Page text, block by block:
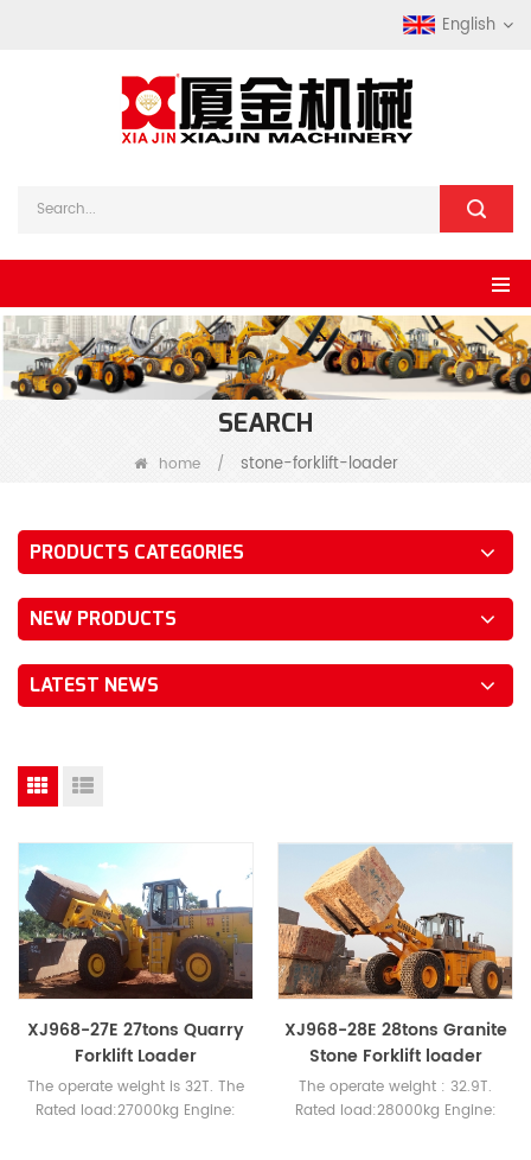
English
SEARCH
home / stone-forklift-loader
PRODUCTS CATEGORIES
NEW PRODUCTS
LATEST NEWS
XJ968-27E 27tons Quarry
Forklift Loader
The operate weight is 32T. The
Rated load:27000kg Engine:
XJ968-28E 28tons Granite
Stone Forklift loader
The operate weight : 32.9T.
Rated load:28000kg Engine: